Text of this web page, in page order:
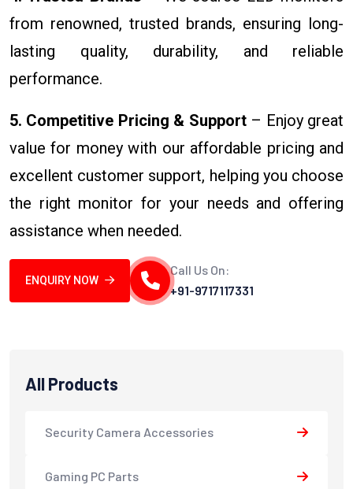
from renowned, trusted brands, ensuring long-
lasting quality, durability, and reliable
performance.
5. Competitive Pricing & Support– Enjoy great
value for money with our affordable pricing and
excellent customer support, helping you choose
the right monitor for your needs and offering
assistance when needed.
ENQUIRY NOW
Call Us On:
+91-9717117331
All Products
Security Camera Accessories
Gaming PC Parts